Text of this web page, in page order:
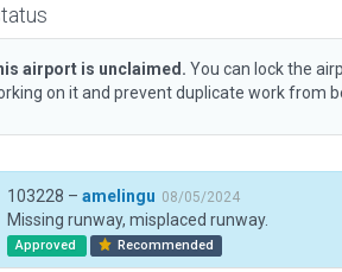
airport is unclaimed. You can lock the
on it and prevent duplicate work from
103228 – amelingu 08/05/2024
Missing runway, misplaced runway.
Approved Recommended